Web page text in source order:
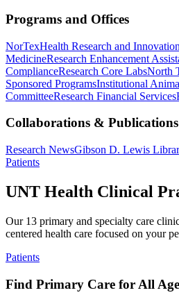
Programs and Offices
NorTexHealth Research and
MedicineResearch Enhancement
ComplianceResearch Core LabsNorth
Sponsored ProgramsInstitutional
CommitteeResearch Financial Services
Collaborations & Publications
Research NewsGibson D. Lewis
Patients
UNT Health Clinical
Our 13 primary and specialty care
centered health care focused on your
Patients
Find Primary Care for All